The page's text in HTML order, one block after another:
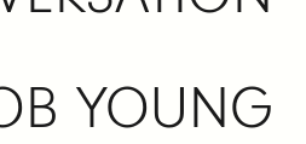
YOUNG